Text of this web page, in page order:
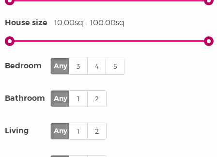
House size 10.00sq - 100.00sq
Bedroom Any 3 4 5
Bathroom Any 1 2
Living Any 1 2